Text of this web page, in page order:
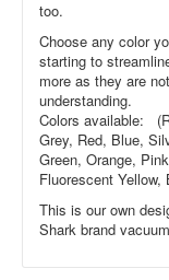
too.
Choose any color
starting to
more as they are
understanding.
Colors available:
Grey, Red, Blue,
Green, Orange,
Fluorescent Yellow,
This is our own
Shark brand